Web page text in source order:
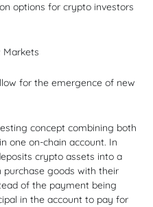
options for crypto investors
Markets
for the emergence of new
concept combining both
one on-chain account. In
crypto assets into a
purchase goods with their
of the payment being
in the account to pay for